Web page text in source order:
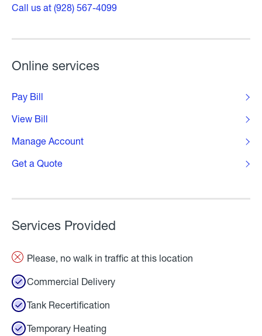
Call us at (928) 567-4099
Online services
Pay Bill
View Bill
Manage Account
Get a Quote
Services Provided
Please, no walk in traffic at this location
Commercial Delivery
Tank Recertification
Temporary Heating